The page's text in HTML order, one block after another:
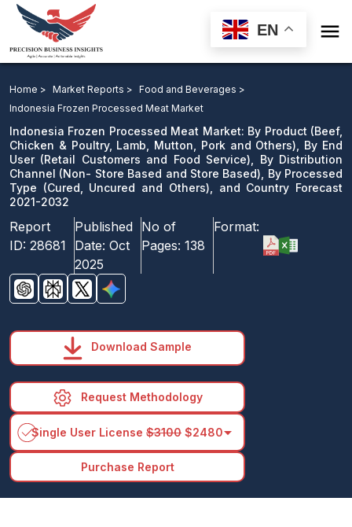
EN 
By End User, By Distribution Channel, By Processed
Type, and Country Forecast 2021-2032
Download Sample
email us
Home > Market Reports > Food and Beverages >
Indonesia Frozen Processed Meat Market
Indonesia Frozen Processed Meat Market: By Product (Beef,
Chicken & Poultry, Lamb, Mutton, Pork and Others), By End
User (Retail Customers and Food Service), By Distribution
Channel (Non- Store Based and Store Based), By Processed
Type (Cured, Uncured and Others), and Country Forecast
2021-2032
Report
ID: 28681
Published
Date: Oct
2025
No of
Pages: 138
Format:
Download Sample
Request Methodology
Single User License $3100 $2480arrow_drop_down
Purchase Report